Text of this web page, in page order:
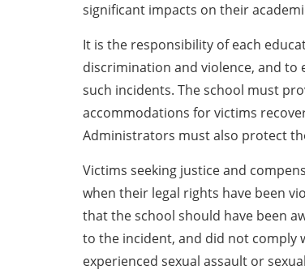
significant impacts on their
It is the responsibility of each
discrimination and violence, and
such incidents. The school must
accommodations for victims
Administrators must also protect
Victims seeking justice and
when their legal rights have been
that the school should have been
to the incident, and did not comply
experienced sexual assault or